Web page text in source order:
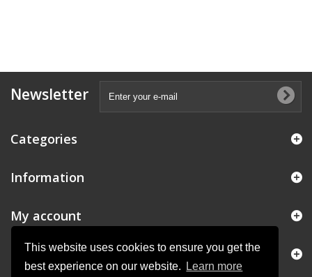
This website uses cookies to ensure you get the
best experience on our website.
Learn more
Newsletter
Categories
Information
My account
Store Information